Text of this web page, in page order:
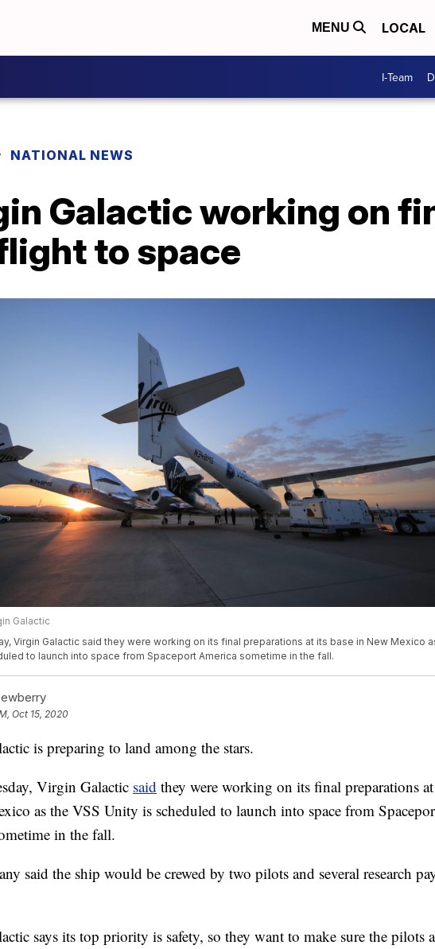
MENU LOCAL
I-Team
NATIONAL NEWS
Galactic working on
to space
Galactic
Virgin Galactic said they were working on its final preparations at its base in New Mexico
to launch into space from Spaceport America sometime in the fall.
Oct 15, 2020
is preparing to land among the stars.
Virgin Galactic said they were working on its final preparations at
as the VSS Unity is scheduled to launch into space from
in the fall.
said the ship would be crewed by two pilots and several research
says its top priority is safety, so they want to make sure the pilots